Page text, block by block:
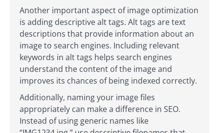
Another important aspect of image optimization
is adding descriptive alt tags. Alt tags are text
descriptions that provide information about an
image to search engines. Including relevant
keywords in alt tags helps search engines
understand the content of the image and
improves its chances of being indexed correctly.
Additionally, naming your image files
appropriately can make a difference in SEO.
Instead of using generic names like